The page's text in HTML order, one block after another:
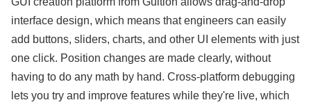
interface design, which means that engineers can easily
add buttons, sliders, charts, and other UI elements with just
one click. Position changes are made clearly, without
having to do any math by hand. Cross-platform debugging
lets you try and improve features while they're live, which